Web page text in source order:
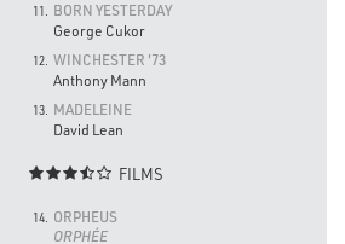
11.
BORN YESTERDAY
George Cukor
12. WINCHESTER '73
Anthony Mann
13.
MADELEINE
David Lean
 FILMS
14.
ORPHEUS
ORPHÉE